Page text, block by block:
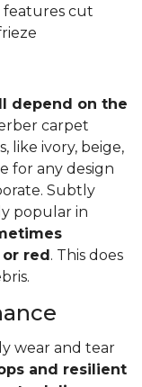
features cut
depend on the
carpet
like ivory, beige,
for any design
Subtly
popular in
red . This does
wear and tear
and resilient